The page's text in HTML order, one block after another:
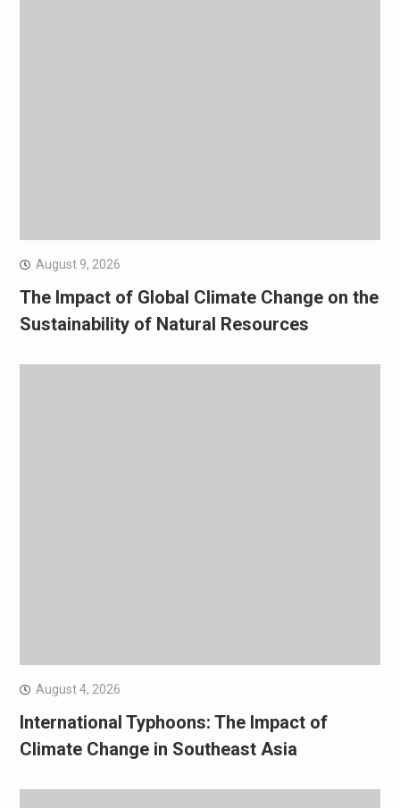
August 9, 2026
The Impact of Global Climate Change on the
Sustainability of Natural Resources
August 4, 2026
International Typhoons: The Impact of
Climate Change in Southeast Asia